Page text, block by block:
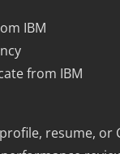
IBM
from IBM
resume, or